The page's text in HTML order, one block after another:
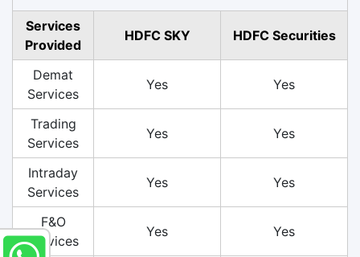
Services
Provided
HDFC SKY HDFC Securities
Demat
Services
Yes Yes
Trading
Services
Yes Yes
Intraday
Services
Yes Yes
F&O
Services
Yes Yes